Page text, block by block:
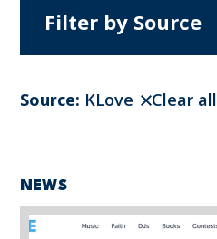
Filter by Source
Source: KLove Clear all
NEWS